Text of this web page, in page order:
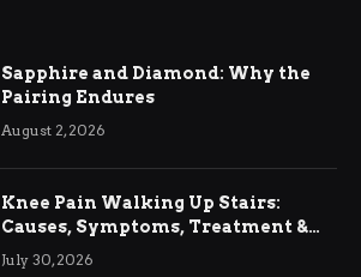
Sapphire and Diamond: Why the
Pairing Endures
August 2, 2026
Knee Pain Walking Up Stairs:
Causes, Symptoms, Treatment &
Relief
July 30, 2026